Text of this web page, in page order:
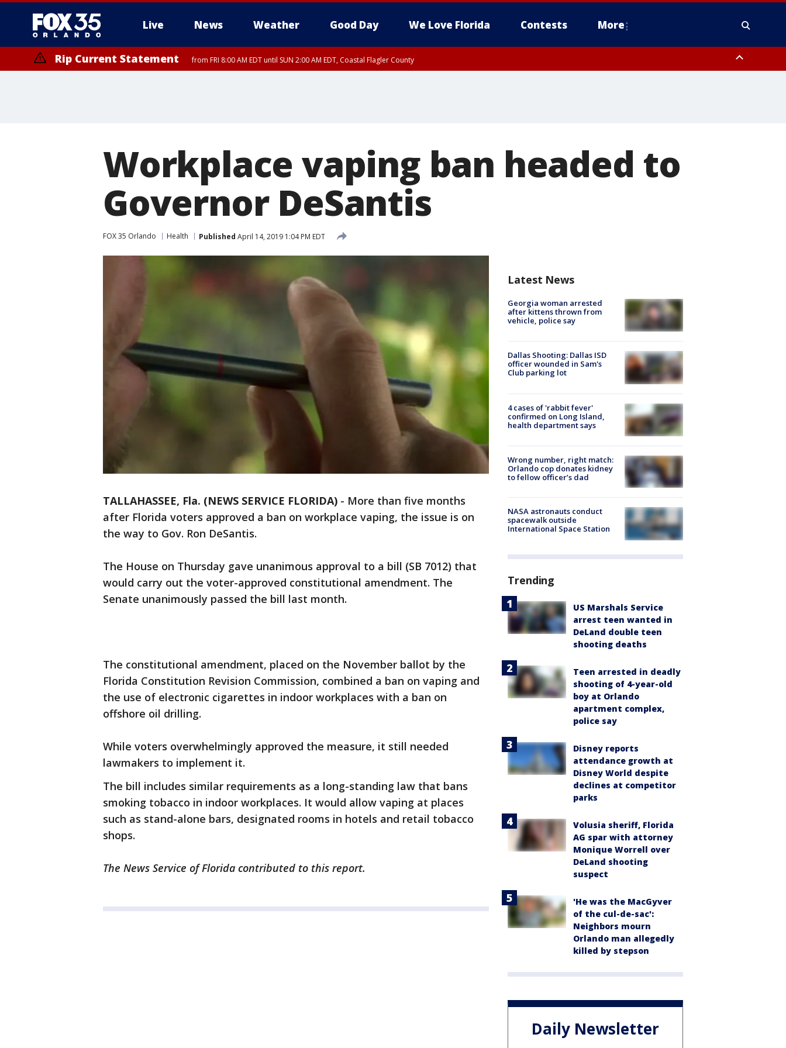
Live News Weather Good Day We Love Florida Contests More
Rip Current Statement from FRI 8:00 AM EDT until SUN 2:00 AM EDT, Coastal Flagler County
Workplace vaping ban headed to
Governor DeSantis
FOX 35 Orlando Health Published April 14, 2019 1:04 PM EDT
TALLAHASSEE, Fla. (NEWS SERVICE FLORIDA) - More than five months
after Florida voters approved a ban on workplace vaping, the issue is on
the way to Gov. Ron DeSantis.
The House on Thursday gave unanimous approval to a bill (SB 7012) that
would carry out the voter-approved constitutional amendment. The
Senate unanimously passed the bill last month.
The constitutional amendment, placed on the November ballot by the
Florida Constitution Revision Commission, combined a ban on vaping and
the use of electronic cigarettes in indoor workplaces with a ban on
offshore oil drilling.
While voters overwhelmingly approved the measure, it still needed
lawmakers to implement it.
The bill includes similar requirements as a long-standing law that bans
smoking tobacco in indoor workplaces. It would allow vaping at places
such as stand-alone bars, designated rooms in hotels and retail tobacco
shops.
The News Service of Florida contributed to this report.
Latest News
Georgia woman arrested
after kittens thrown from
vehicle, police say
Dallas Shooting: Dallas ISD
officer wounded in Sam's
Club parking lot
4 cases of 'rabbit fever'
confirmed on Long Island,
health department says
Wrong number, right match:
Orlando cop donates kidney
to fellow officer’s dad
NASA astronauts conduct
spacewalk outside
International Space Station
Trending
US Marshals Service
arrest teen wanted in
DeLand double teen
shooting deaths
Teen arrested in deadly
shooting of 4-year-old
boy at Orlando
apartment complex,
police say
Disney reports
attendance growth at
Disney World despite
declines at competitor
parks
Volusia sheriff, Florida
AG spar with attorney
Monique Worrell over
DeLand shooting
suspect
'He was the MacGyver
of the cul-de-sac':
Neighbors mourn
Orlando man allegedly
killed by stepson
Daily Newsletter